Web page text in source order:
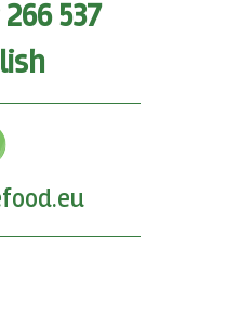
537